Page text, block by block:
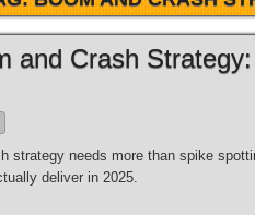
and Crash
strategy needs more than spike
deliver in 2025.